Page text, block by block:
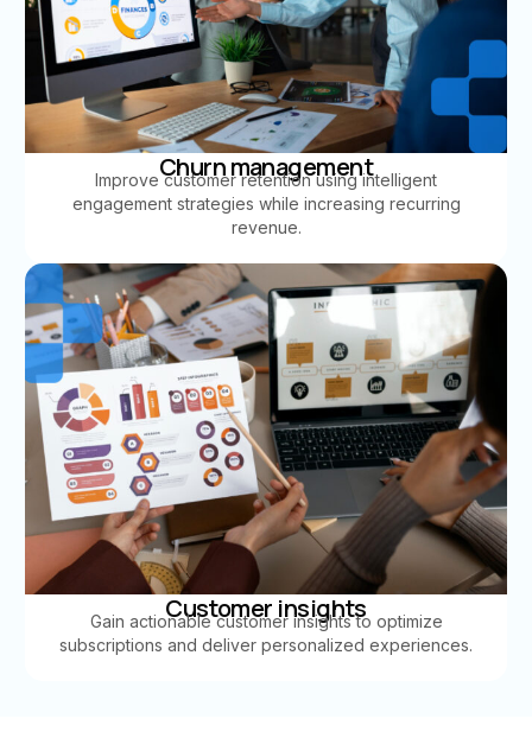
Churn management
Improve customer retention using intelligent
engagement strategies while increasing recurring
revenue.
Customer insights
Gain actionable customer insights to optimize
subscriptions and deliver personalized experiences.